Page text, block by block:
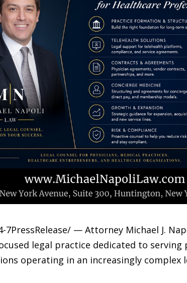
7PressRelease/ — Attorney Michael J.
legal practice dedicated to
operating in an increasingly complex